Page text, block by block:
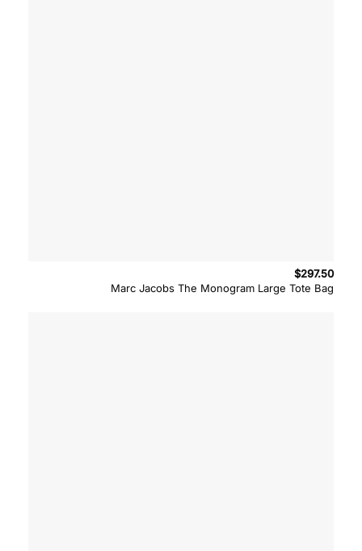
Marc Jacobs The Monogram Large Tote Bag
$297.50